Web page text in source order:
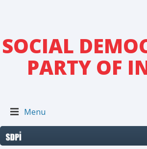
SOCIAL
PARTY OF
Menu